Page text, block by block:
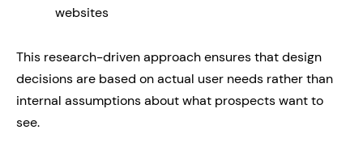
websites
This research-driven approach ensures that design
decisions are based on actual user needs rather than
internal assumptions about what prospects want to
see.